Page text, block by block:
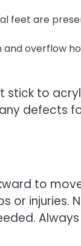
feet are
overflow
stick to
defects
to
or